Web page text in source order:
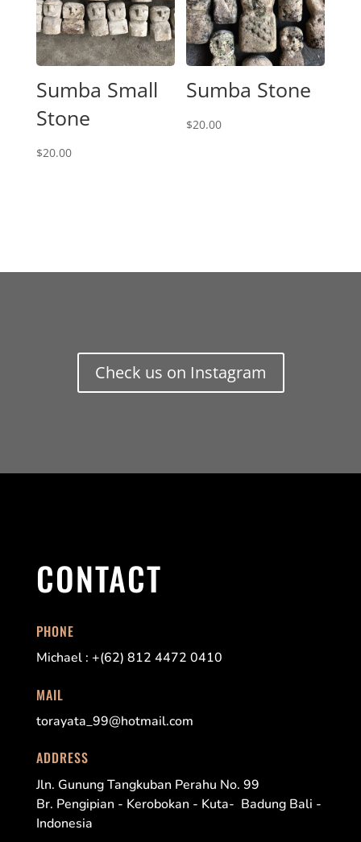
Sumba Small
Stone
$20.00
Sumba Stone
$20.00
Check us on Instagram
CONTACT
PHONE
Michael : +(62) 812 4472 0410
MAIL
torayata_99@hotmail.com
ADDRESS
Jln. Gunung Tangkuban Perahu No. 99
Br. Pengipian - Kerobokan - Kuta- Badung Bali -
Indonesia